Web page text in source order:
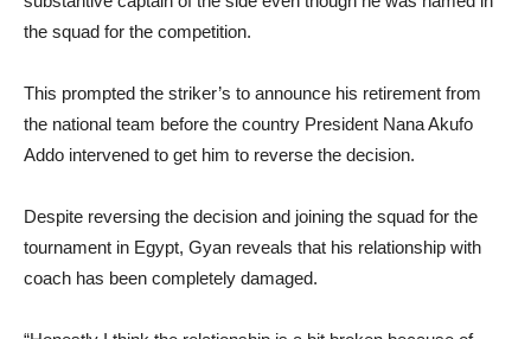
the squad for the competition.
This prompted the striker’s to announce his retirement from
the national team before the country President Nana Akufo
Addo intervened to get him to reverse the decision.
Despite reversing the decision and joining the squad for the
tournament in Egypt, Gyan reveals that his relationship with
coach has been completely damaged.